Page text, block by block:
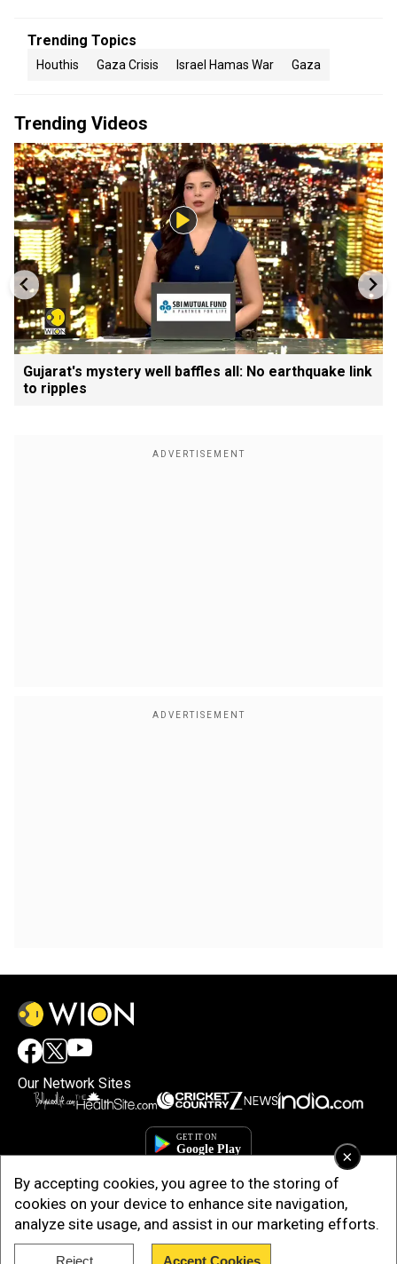
×
By accepting cookies, you agree to the storing of
cookies on your device to enhance site navigation,
analyze site usage, and assist in our marketing efforts.
Reject Accept Cookies
Trending Topics
Houthis Gaza Crisis Israel Hamas War Gaza
Trending Videos
Gujarat's mystery well baffles all: No earthquake link
to ripples
Our Network Sites
Copyright © 2025. INDIADOTCOM DIGITAL PRIVATE LIMITED. All Rights